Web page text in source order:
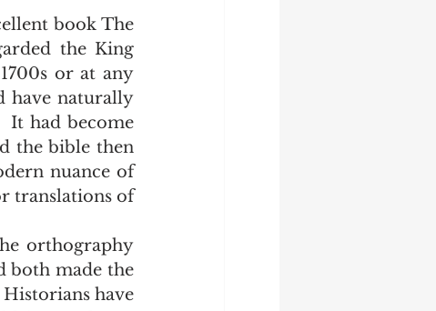
the King
or at any
have naturally
It had become
the bible then
nuance of
translations of
both made the
have